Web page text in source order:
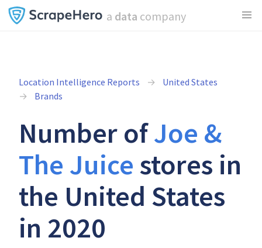
a data company
Location Intelligence Reports
United States
Brands
Number ofJoe &
The Juice stores in
the United States
in 2020